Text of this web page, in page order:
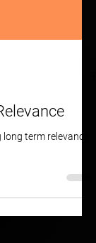
term relevance